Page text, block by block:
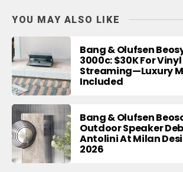
YOU MAY ALSO LIKE
Bang & Olufsen
3000c: $30K For
Streaming—Luxury
Included
Bang & Olufsen
Outdoor Speaker
Antolini At Milan
2026